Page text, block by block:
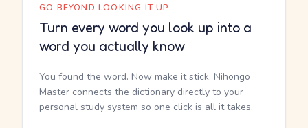
GO BEYOND LOOKING IT UP
Turn every word you look up into a
word you actually know
You found the word. Now make it stick. Nihongo
Master connects the dictionary directly to your
personal study system so one click is all it takes.